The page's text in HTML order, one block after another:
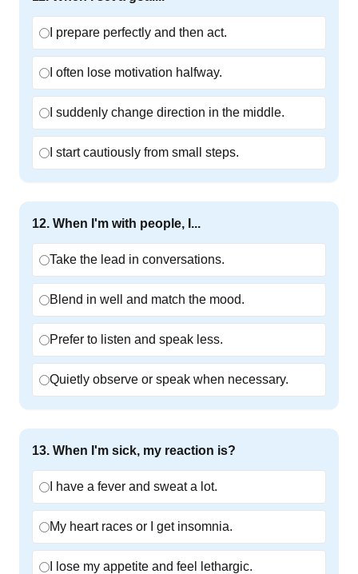
I prepare perfectly and then act.
I often lose motivation halfway.
I suddenly change direction in the middle.
I start cautiously from small steps.
12. When I'm with people, I...
Take the lead in conversations.
Blend in well and match the mood.
Prefer to listen and speak less.
Quietly observe or speak when necessary.
13. When I'm sick, my reaction is?
I have a fever and sweat a lot.
My heart races or I get insomnia.
I lose my appetite and feel lethargic.